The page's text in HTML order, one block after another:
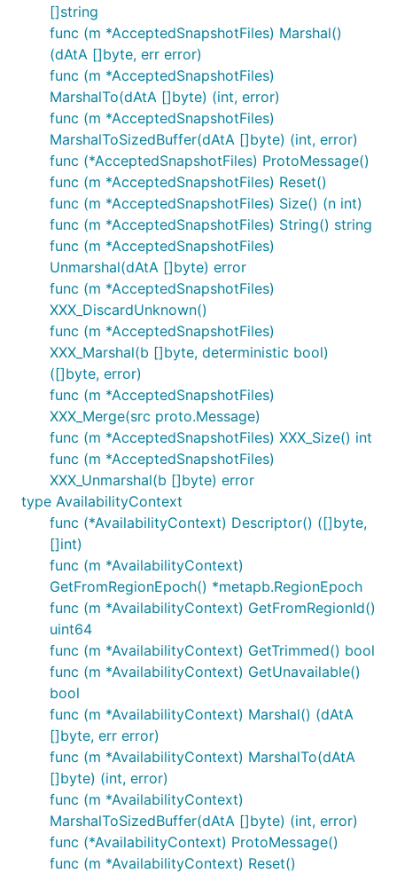
[]string
func (m *AcceptedSnapshotFiles) Marshal()
(dAtA []byte, err error)
func (m *AcceptedSnapshotFiles)
MarshalTo(dAtA []byte) (int, error)
func (m *AcceptedSnapshotFiles)
MarshalToSizedBuffer(dAtA []byte) (int, error)
func (*AcceptedSnapshotFiles) ProtoMessage()
func (m *AcceptedSnapshotFiles) Reset()
func (m *AcceptedSnapshotFiles) Size() (n int)
func (m *AcceptedSnapshotFiles) String() string
func (m *AcceptedSnapshotFiles)
Unmarshal(dAtA []byte) error
func (m *AcceptedSnapshotFiles)
XXX_DiscardUnknown()
func (m *AcceptedSnapshotFiles)
XXX_Marshal(b []byte, deterministic bool)
([]byte, error)
func (m *AcceptedSnapshotFiles)
XXX_Merge(src proto.Message)
func (m *AcceptedSnapshotFiles) XXX_Size() int
func (m *AcceptedSnapshotFiles)
XXX_Unmarshal(b []byte) error
type AvailabilityContext
func (*AvailabilityContext) Descriptor() ([]byte,
[]int)
func (m *AvailabilityContext)
GetFromRegionEpoch() *metapb.RegionEpoch
func (m *AvailabilityContext) GetFromRegionId()
uint64
func (m *AvailabilityContext) GetTrimmed() bool
func (m *AvailabilityContext) GetUnavailable()
bool
func (m *AvailabilityContext) Marshal() (dAtA
[]byte, err error)
func (m *AvailabilityContext) MarshalTo(dAtA
[]byte) (int, error)
func (m *AvailabilityContext)
MarshalToSizedBuffer(dAtA []byte) (int, error)
func (*AvailabilityContext) ProtoMessage()
func (m *AvailabilityContext) Reset()